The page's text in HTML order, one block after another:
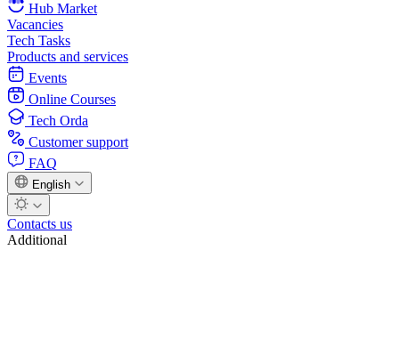
Hub Market
Vacancies
Tech Tasks
Products and services
Events
Online Courses
Tech Orda
Customer support
FAQ
English
Contacts us
Additional